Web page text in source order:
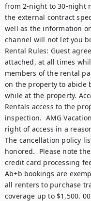
from 2-night to 30-night
the external contract
well as the information
channel will not let you
Rental Rules: Guest
attached, at all times
members of the rental
on the property to abide
while at the property.
Rentals access to the
inspection.  AMG
right of access in a
The cancellation policy
honored.  Please note
credit card processing
Ab+b bookings are
all renters to purchase
coverage up to $1,500.